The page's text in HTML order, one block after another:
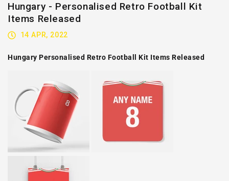
Hungary - Personalised Retro Football Kit
Items Released
14 APR, 2022
Hungary Personalised Retro Football Kit Items Released